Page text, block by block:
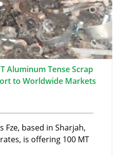
Aluminum Tense Scrap
to Worldwide Markets
Fze, based in Sharjah,
is offering 100 MT